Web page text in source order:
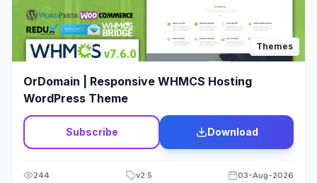
Themes
OrDomain | Responsive WHMCS Hosting
WordPress Theme
Subscribe Download
244 v2.5 03-Aug-2026